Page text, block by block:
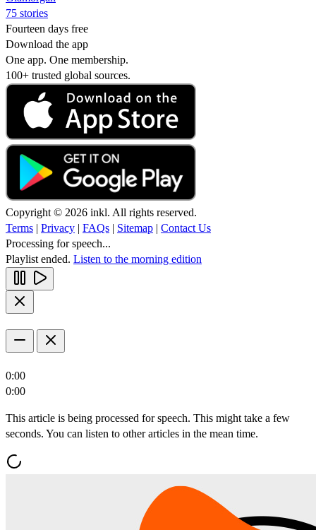
75 stories
Fourteen days free
Download the app
One app. One membership.
100+ trusted global sources.
Copyright © 2026 inkl. All rights reserved.
Terms | Privacy | FAQs | Sitemap | Contact Us
Processing for speech...
Playlist ended. Listen to the morning edition
0:00
0:00
This article is being processed for speech. This might take a few
seconds. You can listen to other articles in the mean time.